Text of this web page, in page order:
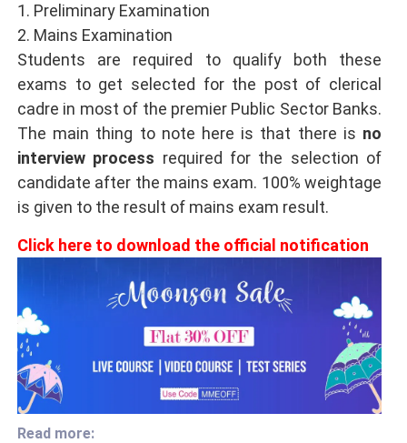
1. Preliminary Examination
2. Mains Examination
Students are required to qualify both these
exams to get selected for the post of clerical
cadre in most of the premier Public Sector Banks.
The main thing to note here is that there is no
interview process required for the selection of
candidate after the mains exam. 100% weightage
is given to the result of mains exam result.
Click here to download the official notification
Read more: